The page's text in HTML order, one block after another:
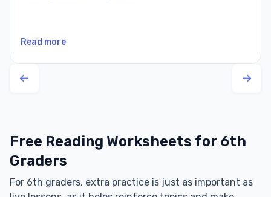
Read more
Free Reading Worksheets for 6th
Graders
For 6th graders, extra practice is just as important as